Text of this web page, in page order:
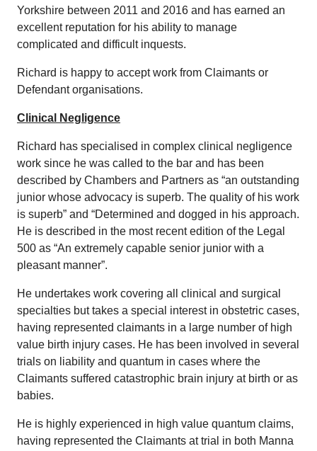
Yorkshire between 2011 and 2016 and has earned an
excellent reputation for his ability to manage
complicated and difficult inquests.
Richard is happy to accept work from Claimants or
Defendant organisations.
Clinical Negligence
Richard has specialised in complex clinical negligence
work since he was called to the bar and has been
described by Chambers and Partners as “an outstanding
junior whose advocacy is superb. The quality of his work
is superb” and “Determined and dogged in his approach.
He is described in the most recent edition of the Legal
500 as “An extremely capable senior junior with a
pleasant manner”.
He undertakes work covering all clinical and surgical
specialties but takes a special interest in obstetric cases,
having represented claimants in a large number of high
value birth injury cases. He has been involved in several
trials on liability and quantum in cases where the
Claimants suffered catastrophic brain injury at birth or as
babies.
He is highly experienced in high value quantum claims,
having represented the Claimants at trial in both Manna